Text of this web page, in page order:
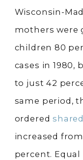
Wisconsin-
mothers were
children 80
cases in
to just 42
same period,
ordered
increased
percent.